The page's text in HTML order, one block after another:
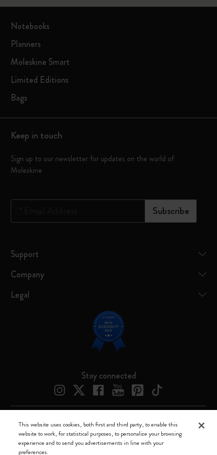
Notebooks
Planners
Moleskine Smart
Limited Editions
Bags
Keep in touch
Sign up to our newsletter for updates on the world of
Moleskine
Subscribe
Support
Company
Legal
Stay connected
Moleskine ® is a registered trademark of Moleskine Srl a socio unico
Moleskine srl a socio unico - Via Bergognone, 34 – 20144 Milano -
This website uses cookies, both first and third party, to enable this
website to work, for statistical purposes, to personalize your browsing
experience and to send you advertisements in line with your
preferences.